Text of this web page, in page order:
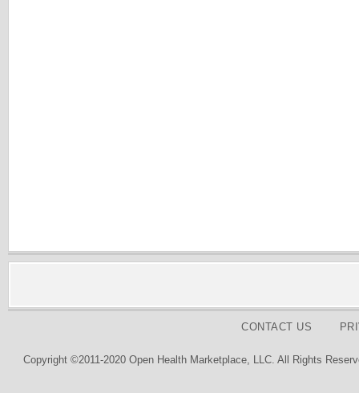
CONTACT US
Copyright ©2011-2020 Open Health Marketplace, LLC. All Rights